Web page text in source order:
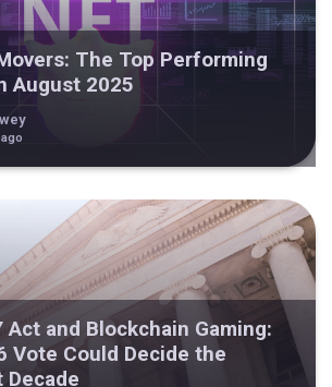
The Top Performing
August 2025
Act and Blockchain Gaming:
Vote Could Decide the
Decade